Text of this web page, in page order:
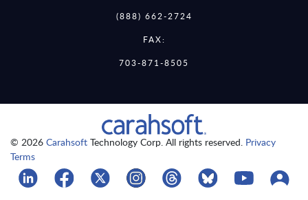
(888) 662-2724
FAX:
703-871-8505
© 2026 Carahsoft Technology Corp. All rights reserved. Privacy
Terms